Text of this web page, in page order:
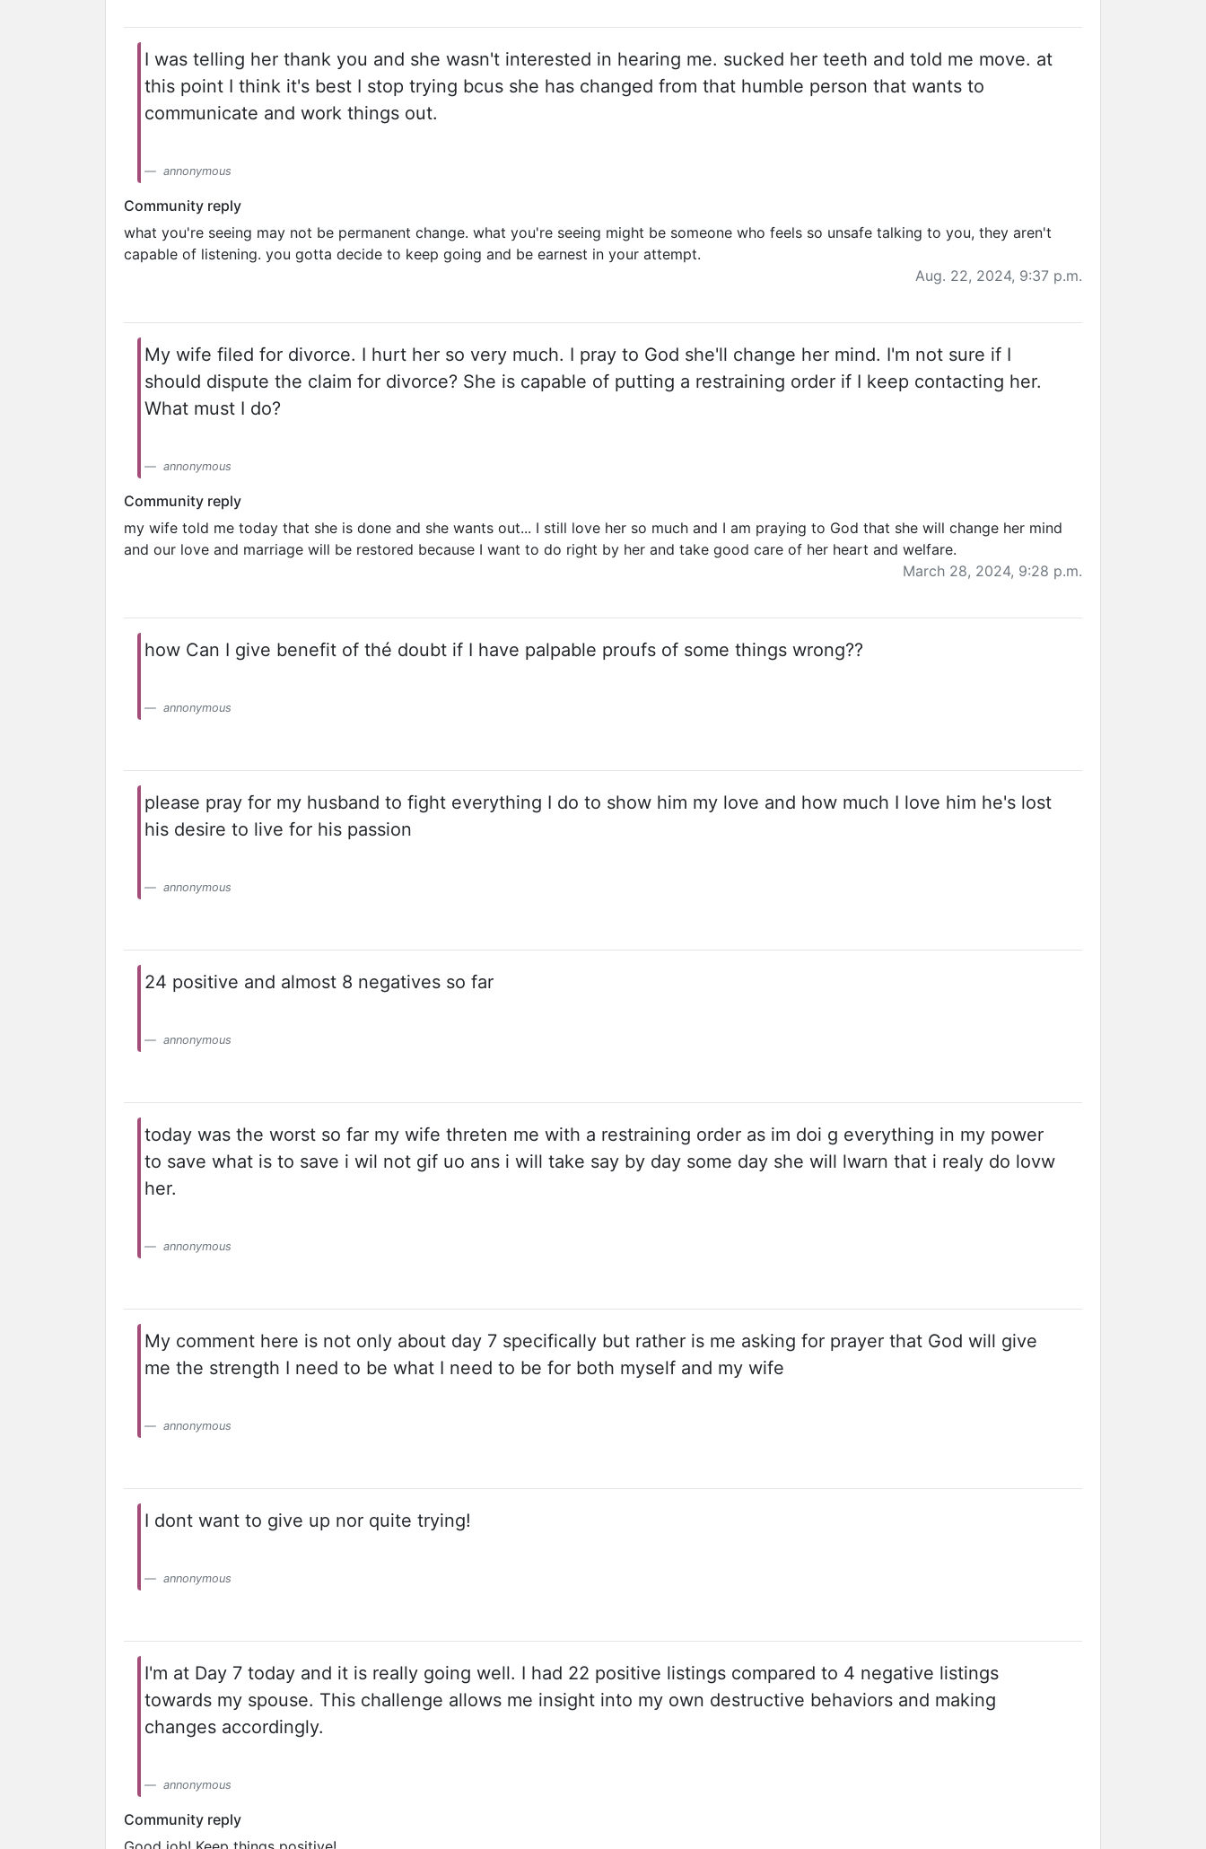
I was telling her thank you and she wasn't interested in hearing me. sucked her teeth and told me move. at
this point I think it's best I stop trying bcus she has changed from that humble person that wants to
communicate and work things out.
annonymous
Community reply
what you're seeing may not be permanent change. what you're seeing might be someone who feels so unsafe talking to you, they aren't
capable of listening. you gotta decide to keep going and be earnest in your attempt.
Aug. 22, 2024, 9:37 p.m.
My wife filed for divorce. I hurt her so very much. I pray to God she'll change her mind. I'm not sure if I
should dispute the claim for divorce? She is capable of putting a restraining order if I keep contacting her.
What must I do?
annonymous
Community reply
my wife told me today that she is done and she wants out... I still love her so much and I am praying to God that she will change her mind
and our love and marriage will be restored because I want to do right by her and take good care of her heart and welfare.
March 28, 2024, 9:28 p.m.
how Can I give benefit of thé doubt if I have palpable proufs of some things wrong??
annonymous
please pray for my husband to fight everything I do to show him my love and how much I love him he's lost
his desire to live for his passion
annonymous
24 positive and almost 8 negatives so far
annonymous
today was the worst so far my wife threten me with a restraining order as im doi g everything in my power
to save what is to save i wil not gif uo ans i will take say by day some day she will lwarn that i realy do lovw
her.
annonymous
My comment here is not only about day 7 specifically but rather is me asking for prayer that God will give
me the strength I need to be what I need to be for both myself and my wife
annonymous
I dont want to give up nor quite trying!
annonymous
I'm at Day 7 today and it is really going well. I had 22 positive listings compared to 4 negative listings
towards my spouse. This challenge allows me insight into my own destructive behaviors and making
changes accordingly.
annonymous
Community reply